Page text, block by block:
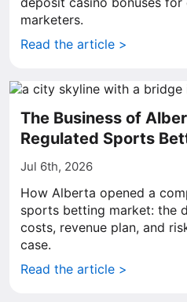
marketers.
Read the article >
The Business of
Regulated Sports
Jul 6th, 2026
How Alberta opened a
sports betting market: the
costs, revenue plan, and
case.
Read the article >